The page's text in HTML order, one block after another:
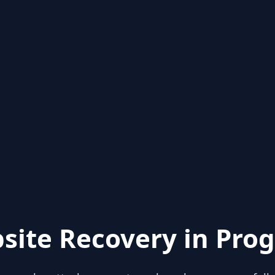
Recovery in